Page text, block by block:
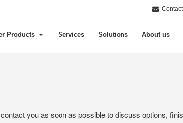
Products Services Solutions About us
you as soon as possible to discuss options,